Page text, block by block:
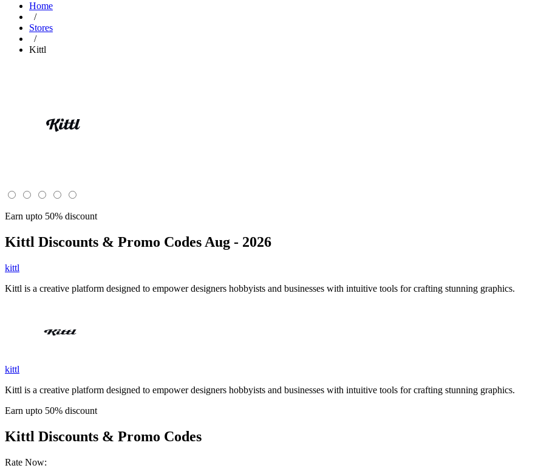
Home
/
Stores
/
Kittl
Earn upto 50% discount
Kittl Discounts & Promo Codes Aug - 2026
kittl
Kittl is a creative platform designed to empower designers hobbyists and businesses with intuitive tools for crafting stunning graphics.
kittl
Kittl is a creative platform designed to empower designers hobbyists and businesses with intuitive tools for crafting stunning graphics.
Earn upto 50% discount
Kittl Discounts & Promo Codes
Rate Now: